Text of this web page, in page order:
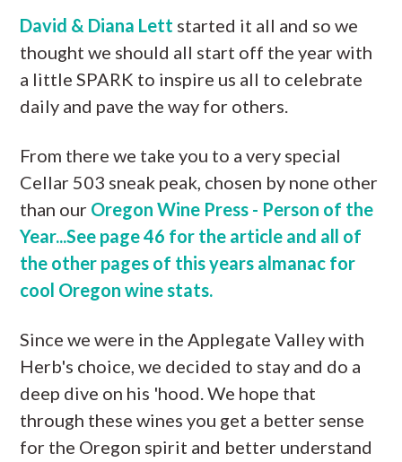
David & Diana Lett started it all and so we
thought we should all start off the year with
a little SPARK to inspire us all to celebrate
daily and pave the way for others.
From there we take you to a very special
Cellar 503 sneak peak, chosen by none other
than our Oregon Wine Press - Person of the
Year...See page 46 for the article and all of
the other pages of this years almanac for
cool Oregon wine stats.
Since we were in the Applegate Valley with
Herb's choice, we decided to stay and do a
deep dive on his 'hood. We hope that
through these wines you get a better sense
for the Oregon spirit and better understand